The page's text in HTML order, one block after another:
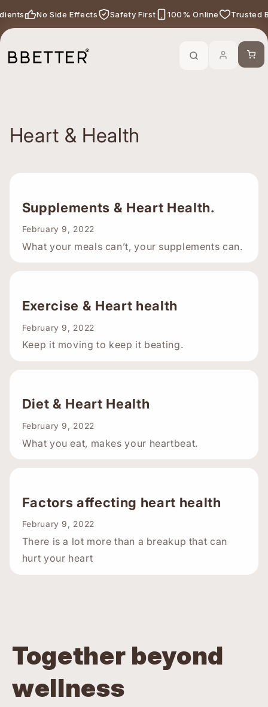
Skip to content
No Side Effects Safety First 100% Online Trusted
Cart
Heart & Health
Supplements & Heart Health.
February 9, 2022
What your meals can’t, your supplements can.
Exercise & Heart health
February 9, 2022
Keep it moving to keep it beating.
Diet & Heart Health
February 9, 2022
What you eat, makes your heartbeat.
Factors affecting heart health
February 9, 2022
There is a lot more than a breakup that can
hurt your heart
Together beyond
wellness